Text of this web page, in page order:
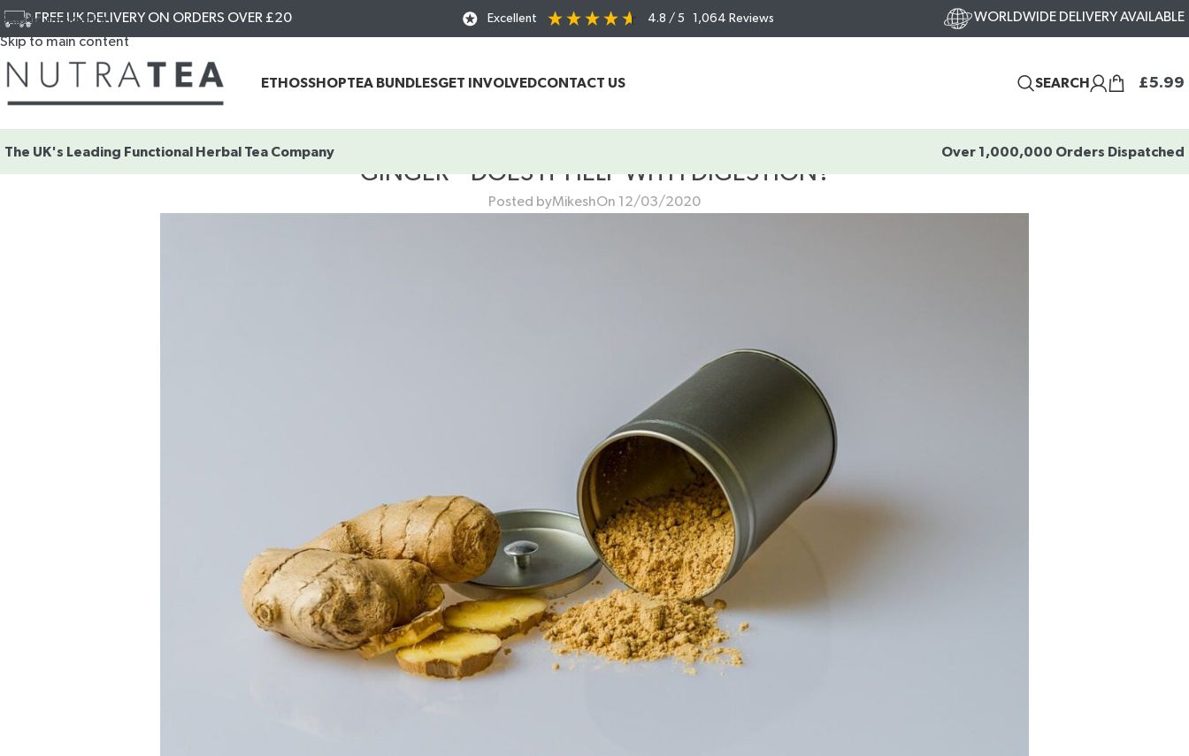
Skip to navigation
Skip to main content
FREE UK DELIVERY ON ORDERS OVER £20 Excellent 4.8 / 5 1,064 Reviews WORLDWIDE DELIVERY AVAILABLE
ETHOSSHOPTEA BUNDLESGET INVOLVEDCONTACT US SEARCH £5.99
The UK's Leading Functional Herbal Tea Company Over 1,000,000 Orders Dispatched
GINGER – DOES IT HELP WITH DIGESTION?
Posted byMikeshOn 12/03/2020